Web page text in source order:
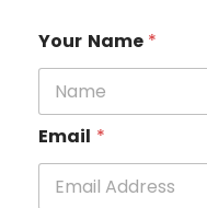
Your Name *
Email *